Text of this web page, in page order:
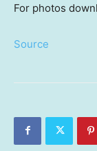
For photos
Source